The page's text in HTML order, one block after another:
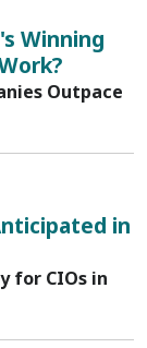
Winning
Outpace
in
for CIOs in